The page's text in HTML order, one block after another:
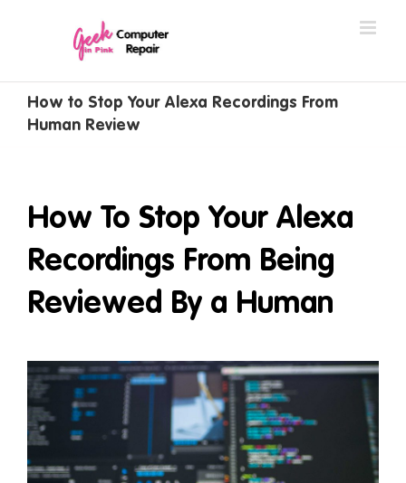
How to Stop Your Alexa Recordings From
Human Review
How To Stop Your Alexa
Recordings From Being
Reviewed By a Human